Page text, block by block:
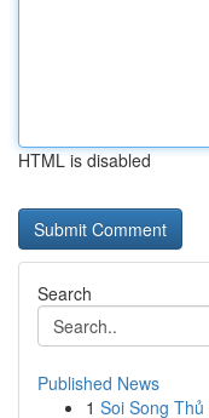
HTML is disabled
Search
Published News
1 Soi Song